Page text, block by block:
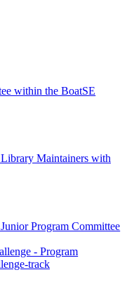
within the BoatSE
Maintainers with
Program Committee
- Program
track